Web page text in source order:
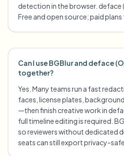
detection in the browser. deface
Free and open source; paid plans
Can I use BGBlur and deface
together?
Yes. Many teams run a fast
faces, license plates,
—then finish creative work in
full timeline editing is required.
so reviewers without dedicated
seats can still export privacy-